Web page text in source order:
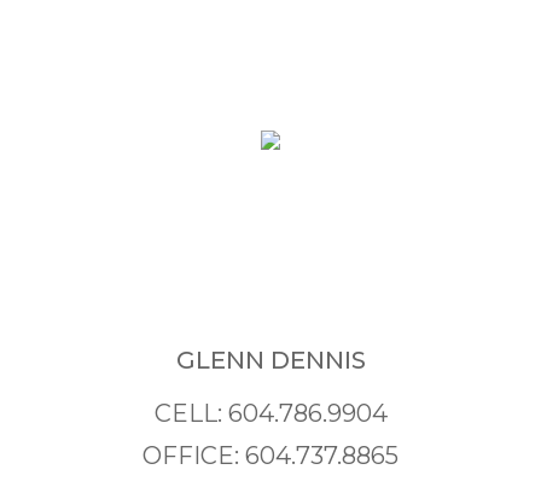
GLENN DENNIS
CELL: 604.786.9904
OFFICE: 604.737.8865